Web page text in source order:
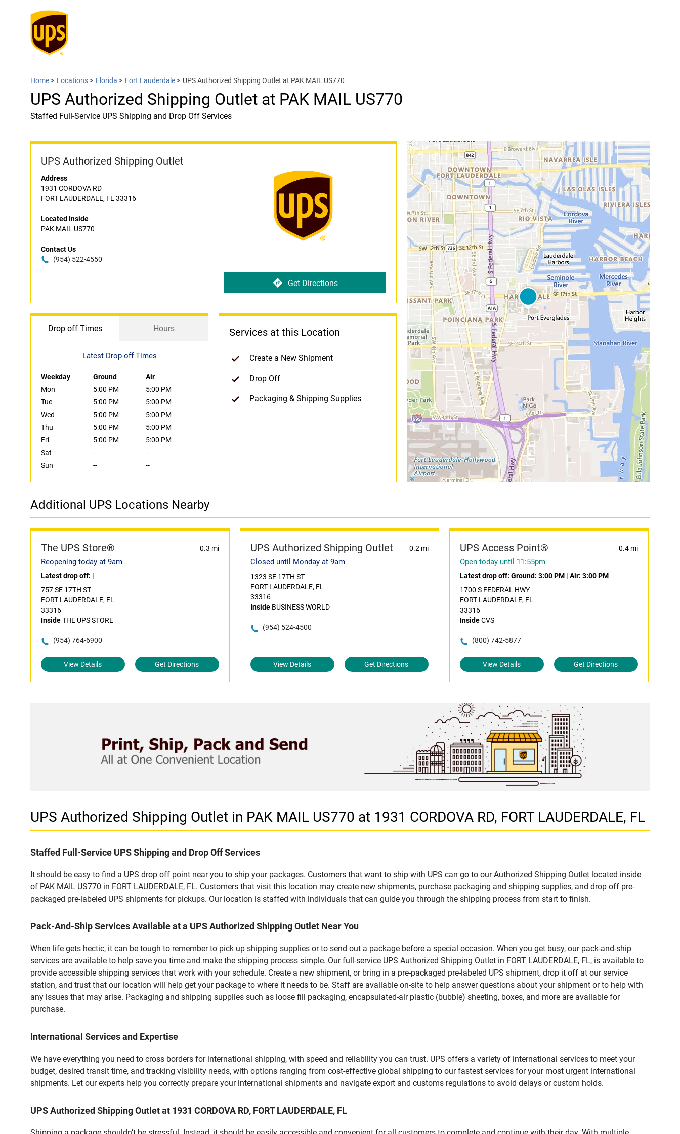
Home > Locations > Florida > Fort Lauderdale > UPS Authorized Shipping Outlet at PAK MAIL US770
UPS Authorized Shipping Outlet at PAK MAIL US770
Staffed Full-Service UPS Shipping and Drop Off Services
UPS Authorized Shipping Outlet
Address
1931 CORDOVA RD
FORT LAUDERDALE, FL 33316
Located Inside
PAK MAIL US770
Contact Us
(954) 522-4550
Get Directions
Drop off Times Hours
Latest Drop off Times
Weekday Ground
Air
Mon
5:00 PM
5:00 PM
Tue
5:00 PM
5:00 PM
Wed
5:00 PM
5:00 PM
Thu
5:00 PM
5:00 PM
Fri
5:00 PM
5:00 PM
Sat
--
--
Sun
-- --
Services at this Location
Create a New Shipment
Drop Off
Packaging & Shipping Supplies
Additional UPS Locations Nearby
The UPS Store® 0.3 mi
Reopening today at 9am
Latest drop off: |
757 SE 17TH ST
FORT LAUDERDALE, FL
33316
InsideTHE UPS STORE
(954) 764-6900
View Details Get Directions
UPS Authorized Shipping Outlet 0.2 mi
Closed until Monday at 9am
1323 SE 17TH ST
FORT LAUDERDALE, FL
33316
InsideBUSINESS WORLD
(954) 524-4500
View Details Get Directions
UPS Access Point® 0.4 mi
Open today until 11:55pm
Latest drop off: Ground: 3:00 PM| Air: 3:00 PM
1700 S FEDERAL HWY
FORT LAUDERDALE, FL
33316
InsideCVS
(800) 742-5877
View Details Get Directions
UPS Authorized Shipping Outlet in PAK MAIL US770 at 1931 CORDOVA RD, FORT LAUDERDALE, FL
Staffed Full-Service UPS Shipping and Drop Off Services
It should be easy to find a UPS drop off point near you to ship your packages. Customers that want to ship with UPS can go to our Authorized Shipping Outlet located inside
of PAK MAIL US770 in FORT LAUDERDALE, FL. Customers that visit this location may create new shipments, purchase packaging and shipping supplies, and drop off pre-
packaged pre-labeled UPS shipments for pickups. Our location is staffed with individuals that can guide you through the shipping process from start to finish.
Pack-And-Ship Services Available at a UPS Authorized Shipping Outlet Near You
When life gets hectic, it can be tough to remember to pick up shipping supplies or to send out a package before a special occasion. When you get busy, our pack-and-ship
services are available to help save you time and make the shipping process simple. Our full-service UPS Authorized Shipping Outlet in FORT LAUDERDALE, FL, is available to
provide accessible shipping services that work with your schedule. Create a new shipment, or bring in a pre-packaged pre-labeled UPS shipment, drop it off at our service
station, and trust that our location will help get your package to where it needs to be. Staff are available on-site to help answer questions about your shipment or to help with
any issues that may arise. Packaging and shipping supplies such as loose fill packaging, encapsulated-air plastic (bubble) sheeting, boxes, and more are available for
purchase.
International Services and Expertise
We have everything you need to cross borders for international shipping, with speed and reliability you can trust. UPS offers a variety of international services to meet your
budget, desired transit time, and tracking visibility needs, with options ranging from cost-effective global shipping to our fastest services for your most urgent international
shipments. Let our experts help you correctly prepare your international shipments and navigate export and customs regulations to avoid delays or custom holds.
UPS Authorized Shipping Outlet at 1931 CORDOVA RD, FORT LAUDERDALE, FL